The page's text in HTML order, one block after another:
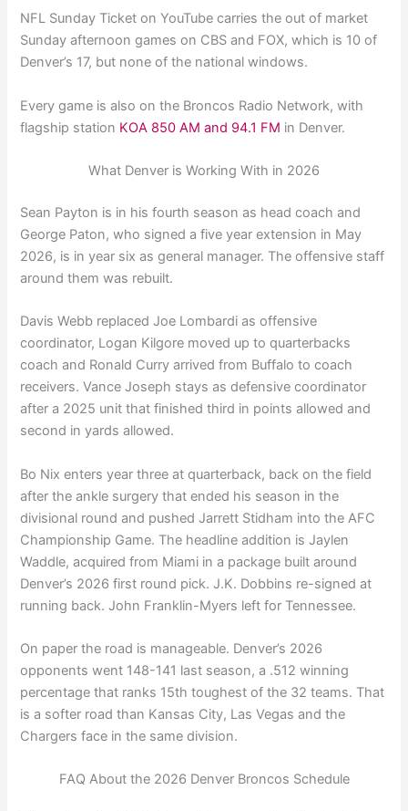
NFL Sunday Ticket on YouTube carries the out of market
Sunday afternoon games on CBS and FOX, which is 10 of
Denver’s 17, but none of the national windows.
Every game is also on the Broncos Radio Network, with
flagship station KOA 850 AM and 94.1 FM in Denver.
What Denver is Working With in 2026
Sean Payton is in his fourth season as head coach and
George Paton, who signed a five year extension in May
2026, is in year six as general manager. The offensive staff
around them was rebuilt.
Davis Webb replaced Joe Lombardi as offensive
coordinator, Logan Kilgore moved up to quarterbacks
coach and Ronald Curry arrived from Buffalo to coach
receivers. Vance Joseph stays as defensive coordinator
after a 2025 unit that finished third in points allowed and
second in yards allowed.
Bo Nix enters year three at quarterback, back on the field
after the ankle surgery that ended his season in the
divisional round and pushed Jarrett Stidham into the AFC
Championship Game. The headline addition is Jaylen
Waddle, acquired from Miami in a package built around
Denver’s 2026 first round pick. J.K. Dobbins re-signed at
running back. John Franklin-Myers left for Tennessee.
On paper the road is manageable. Denver’s 2026
opponents went 148-141 last season, a .512 winning
percentage that ranks 15th toughest of the 32 teams. That
is a softer road than Kansas City, Las Vegas and the
Chargers face in the same division.
FAQ About the 2026 Denver Broncos Schedule